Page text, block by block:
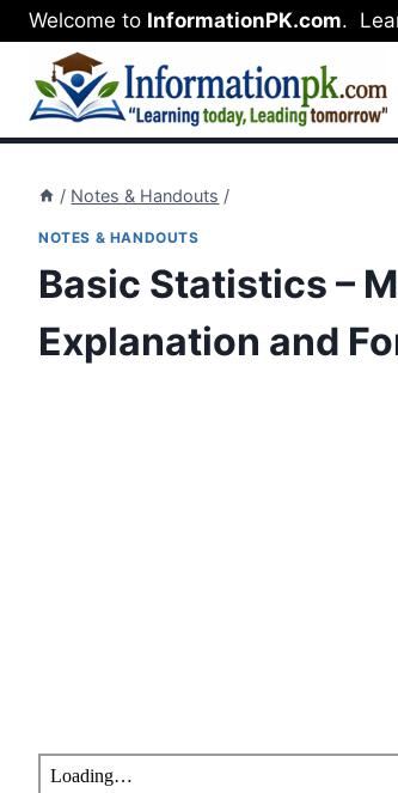
Skip
to
content
Welcome to InformationPK.com.
/ Notes & Handouts /
NOTES & HANDOUTS
Basic Statistics –
Explanation and